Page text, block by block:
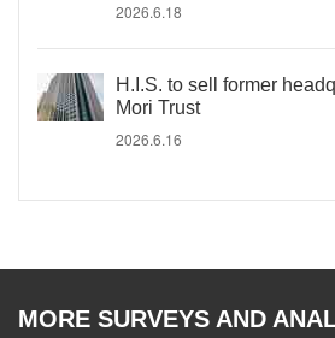
2026.6.18
H.I.S. to sell former
Mori Trust
2026.6.16
MORE SURVEYS AND